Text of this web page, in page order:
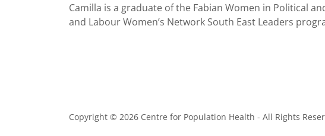
Camilla is a graduate of the Fabian Women in Political
and Labour Women’s Network South East Leaders
Copyright © 2026 Centre for Population Health - All Rights